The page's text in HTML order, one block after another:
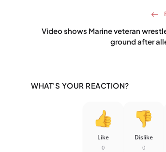
Video shows Marine veteran
ground after
WHAT'S YOUR REACTION?
Like
0
Dislike
0